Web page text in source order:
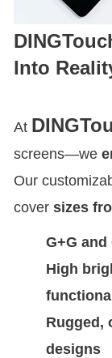
Into
At
screens—we
Our
cover sizes
G+G
High
Rugged,
designs